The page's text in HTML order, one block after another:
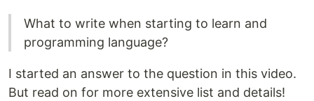
What to write when starting to learn and
programming language?
I started an answer to the question in this video.
But read on for more extensive list and details!